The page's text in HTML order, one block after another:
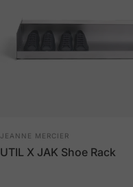
Vendor:
JEANNE MERCIER
UTIL X JAK Shoe Rack